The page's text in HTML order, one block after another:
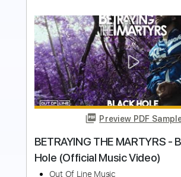
Preview PDF
Orbit Culture - Saw [Official
Video]